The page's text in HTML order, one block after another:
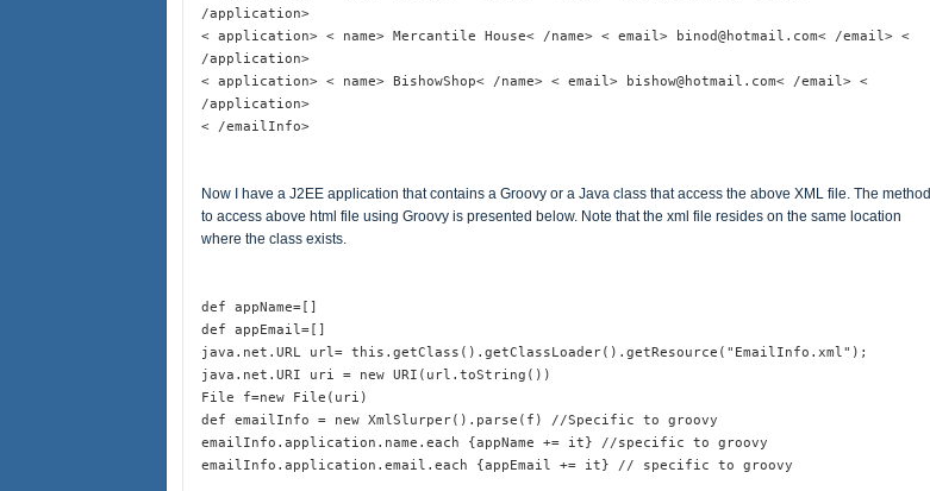
/application>
< application> < name> Mercantile House< /name> < email> binod@hotmail.com< /email> <
/application>
< application> < name> BishowShop< /name> < email> bishow@hotmail.com< /email> <
/application>
< /emailInfo>
Now I have a J2EE application that contains a Groovy or a Java class that access the above XML file. The method
to access above html file using Groovy is presented below. Note that the xml file resides on the same location
where the class exists.
def appName=[]
def appEmail=[]
java.net.URL url= this.getClass().getClassLoader().getResource("EmailInfo.xml");
java.net.URI uri = new URI(url.toString())
File f=new File(uri)
def emailInfo = new XmlSlurper().parse(f) //Specific to groovy
emailInfo.application.name.each {appName += it} //specific to groovy
emailInfo.application.email.each {appEmail += it} // specific to groovy